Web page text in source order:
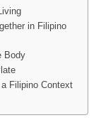
in Filipino
Body
Filipino Context